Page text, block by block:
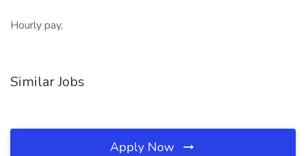
Hourly pay,
Similar Jobs
Apply Now